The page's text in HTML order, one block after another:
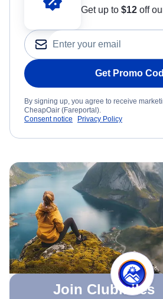
Get up to $12 off
Get Promo
By signing up, you agree to receive
CheapOair (Fareportal).
Consent notice
Privacy Policy
Join Clubmiles